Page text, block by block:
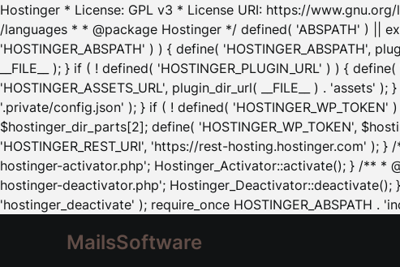
Hostinger * License: GPL v3 * License URI: https://
/languages * * @package Hostinger */ defined( 'ABSPATH' ) ||
'HOSTINGER_ABSPATH' ) ) { define( 'HOSTINGER_ABSPATH',
__FILE__ ); } if ( ! defined( 'HOSTINGER_PLUGIN_URL' ) ) {
'HOSTINGER_ASSETS_URL', plugin_dir_url( __FILE__ ) . 'assets'
'.private/config.json' ); } if ( ! defined(
$hostinger_dir_parts[2]; define( 'HOSTINGER_WP_TOKEN',
'HOSTINGER_REST_URI', 'https://rest-hosting.hostinger.com' );
hostinger-activator.php'; Hostinger_Activator::activate(); } /** *
hostinger-deactivator.php'; Hostinger_Deactivator::deactivate();
'hostinger_deactivate' ); require_once HOSTINGER_ABSPATH
MailsSoftware